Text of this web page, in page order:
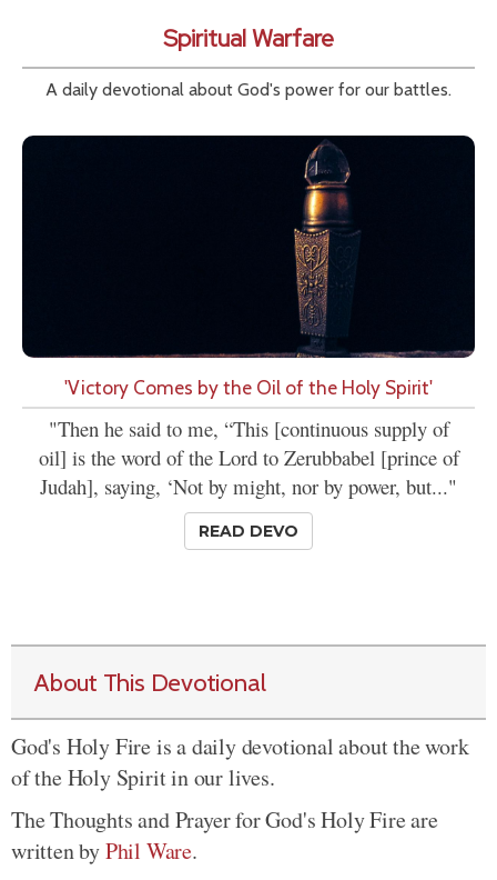
Spiritual Warfare
A daily devotional about God's power for our battles.
'Victory Comes by the Oil of the Holy Spirit'
"Then he said to me, “This [continuous supply of
oil] is the word of the Lord to Zerubbabel [prince of
Judah], saying, ‘Not by might, nor by power, but..."
READ DEVO
About This Devotional
God's Holy Fire is a daily devotional about the work
of the Holy Spirit in our lives.
The Thoughts and Prayer for God's Holy Fire are
written byPhil Ware.